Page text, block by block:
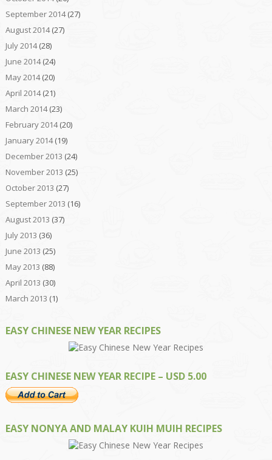
September 2014(27)
August 2014(27)
July 2014(28)
June 2014(24)
May 2014(20)
April 2014(21)
March 2014(23)
February 2014(20)
January 2014(19)
December 2013 (24)
November 2013 (25)
October 2013 (27)
September 2013 (16)
August 2013 (37)
July 2013 (36)
June 2013 (25)
May 2013 (88)
April 2013 (30)
March 2013 (1)
EASY CHINESE NEW YEAR RECIPES
EASY CHINESE NEW YEAR RECIPE – USD 5.00
EASY NONYA AND MALAY KUIH MUIH RECIPES